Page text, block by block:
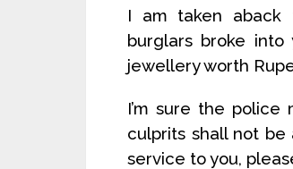
I am taken aback
burglars broke
jewellery worth
I’m sure the
culprits shall not
service to you,